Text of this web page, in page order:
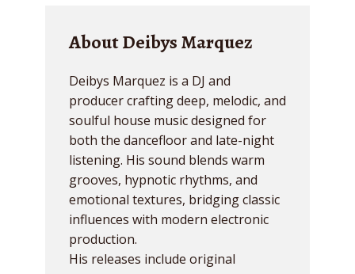
About Deibys Marquez
Deibys Marquez is a DJ and
producer crafting deep, melodic, and
soulful house music designed for
both the dancefloor and late-night
listening. His sound blends warm
grooves, hypnotic rhythms, and
emotional textures, bridging classic
influences with modern electronic
production.
His releases include original